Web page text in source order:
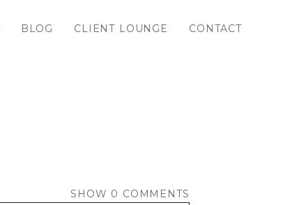
BLOG CLIENT LOUNGE CONTACT
SHOW 0 COMMENTS